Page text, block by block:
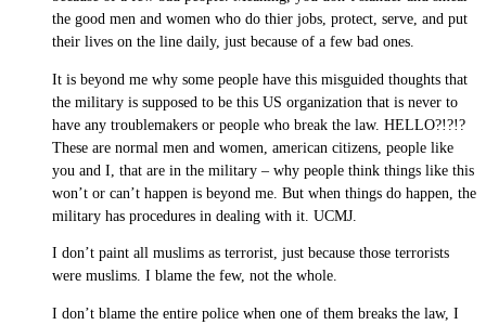
the good men and women who do thier jobs, protect, serve, and put
their lives on the line daily, just because of a few bad ones.
It is beyond me why some people have this misguided thoughts that
the military is supposed to be this US organization that is never to
have any troublemakers or people who break the law. HELLO?!?!?
These are normal men and women, american citizens, people like
you and I, that are in the military – why people think things like this
won’t or can’t happen is beyond me. But when things do happen, the
military has procedures in dealing with it. UCMJ.
I don’t paint all muslims as terrorist, just because those terrorists
were muslims. I blame the few, not the whole.
I don’t blame the entire police when one of them breaks the law, I